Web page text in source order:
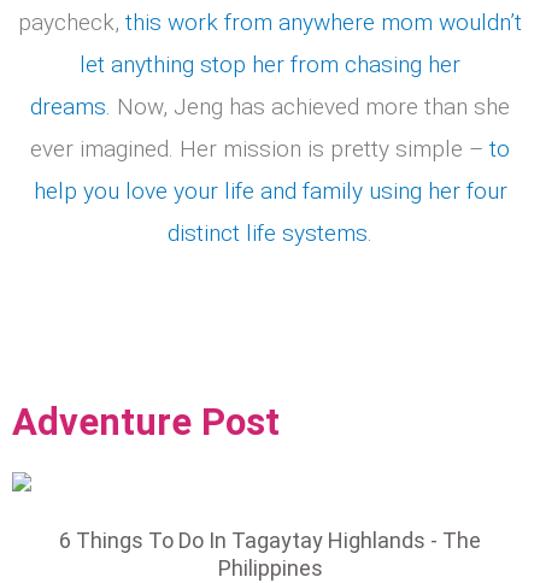
paycheck, this work from anywhere mom wouldn’t
let anything stop her from chasing her
dreams. Now, Jeng has achieved more than she
ever imagined. Her mission is pretty simple – to
help you love your life and family using her four
distinct life systems.
Adventure Post
6 Things To Do In Tagaytay Highlands - The
Philippines